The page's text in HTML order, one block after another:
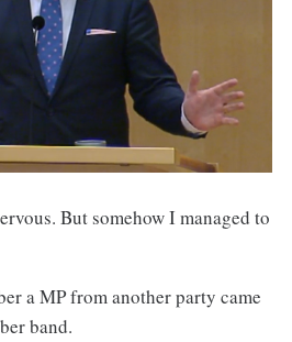
But somehow I managed to
a MP from another party came
band.